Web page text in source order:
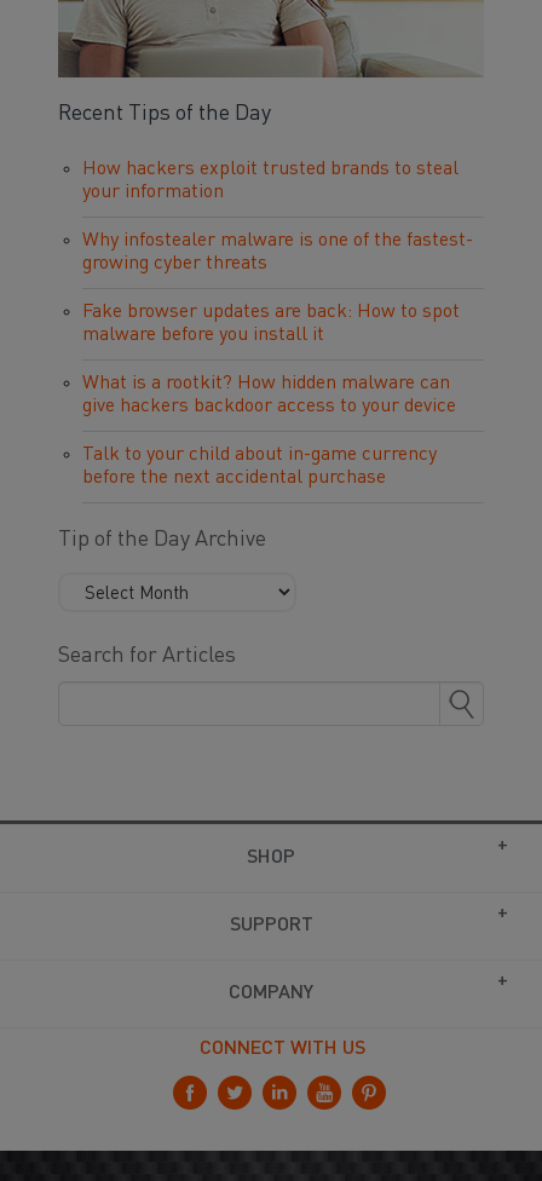
Recent Tips of the Day
How hackers exploit trusted brands to steal
your information
Why infostealer malware is one of the fastest-
growing cyber threats
Fake browser updates are back: How to spot
malware before you install it
What is a rootkit? How hidden malware can
give hackers backdoor access to your device
Talk to your child about in-game currency
before the next accidental purchase
Tip of the Day Archive
Search for Articles
SHOP
SUPPORT
COMPANY
CONNECT WITH US